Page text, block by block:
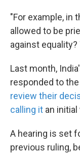
"For example, in
allowed to be
against
Last month,
responded to
review their
calling it an
A hearing is set
previous ruling,